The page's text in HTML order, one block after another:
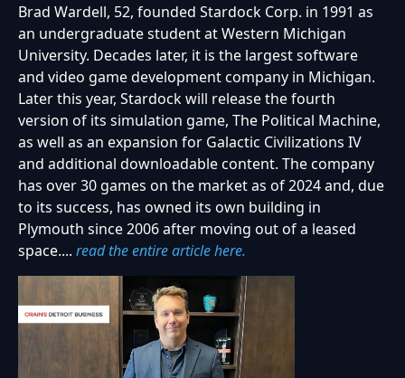
Brad Wardell, 52, founded Stardock Corp. in 1991 as
an undergraduate student at Western Michigan
University. Decades later, it is the largest software
and video game development company in Michigan.
Later this year, Stardock will release the fourth
version of its simulation game, The Political Machine,
as well as an expansion for Galactic Civilizations IV
and additional downloadable content. The company
has over 30 games on the market as of 2024 and, due
to its success, has owned its own building in
Plymouth since 2006 after moving out of a leased
space.... read the entire article here.